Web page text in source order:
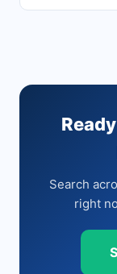
Search
right